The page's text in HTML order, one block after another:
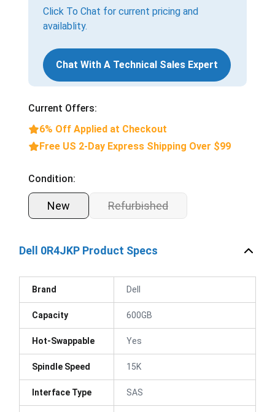
Click To Chat for current pricing and
availablity.
Chat With A Technical Sales Expert
Current Offers:
6% Off Applied at Checkout
Free US 2-Day Express Shipping Over $99
Condition:
New Refurbished
Dell 0R4JKP Product Specs
Brand Dell
Capacity 600GB
Hot-Swappable Yes
Spindle Speed 15K
Interface Type SAS